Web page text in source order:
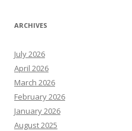
ARCHIVES
July 2026
April 2026
March 2026
February 2026
January 2026
August 2025